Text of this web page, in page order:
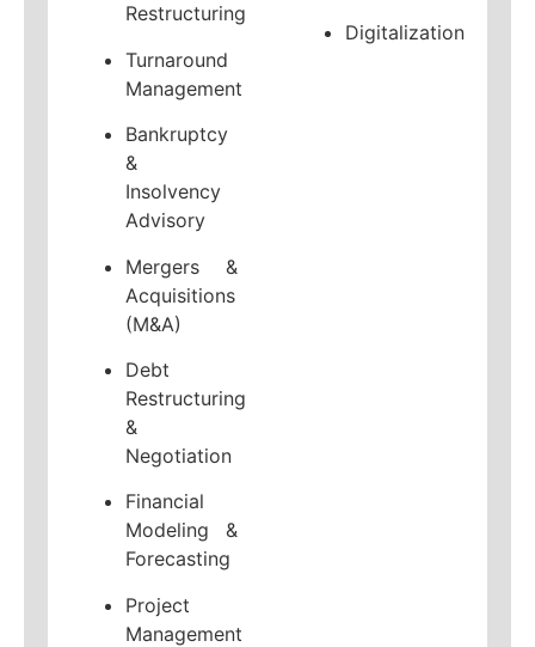
Restructuring
Turnaround
Management
Bankruptcy
&
Insolvency
Advisory
Mergers &
Acquisitions
(M&A)
Debt
Restructuring
&
Negotiation
Financial
Modeling &
Forecasting
Project
Management
Digitalization